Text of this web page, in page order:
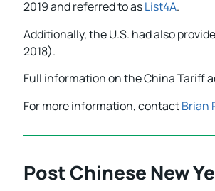
2019 and referred to asList4A.
Additionally, the U.S. had also
2018).
Full information on the China Tariff
For more information, contactBrian
Post Chinese New